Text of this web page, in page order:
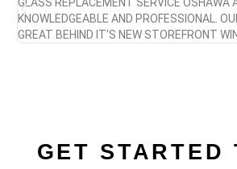
KNOWLEDGEABLE AND PROFESSIONAL.
GREAT BEHIND IT'S NEW STOREFRONT
GET STARTED